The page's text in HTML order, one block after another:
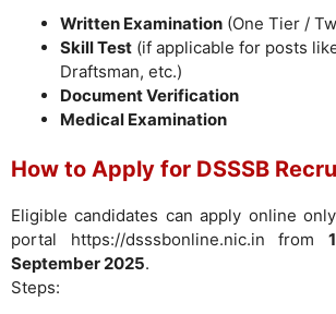
Written Examination (One Tier /
Skill Test (if applicable for posts
Draftsman, etc.)
Document Verification
Medical Examination
How to Apply for DSSSB
Eligible candidates can apply online only
portal https://dsssbonline.nic.in from
September 2025.
Steps: